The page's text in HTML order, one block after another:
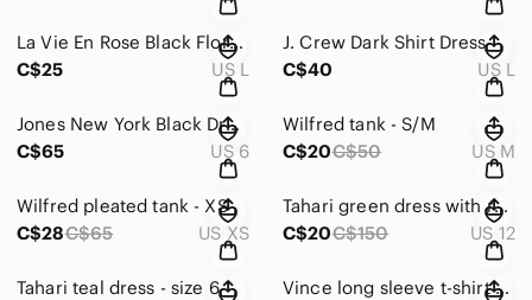
La Vie En Rose Black Floral Bikini
C$25
US L
J. Crew Dark Shirt Dress
C$40
US L
Jones New York Black Dress
C$65
US 6
Wilfred tank - S/M
C$20C$50 US M
Wilfred pleated tank - XS
C$28C$65 US XS
Tahari green dress with ruffle Size 12
C$20C$150 US 12
Tahari teal dress - size 6
Vince long sleeve t-shirt XS